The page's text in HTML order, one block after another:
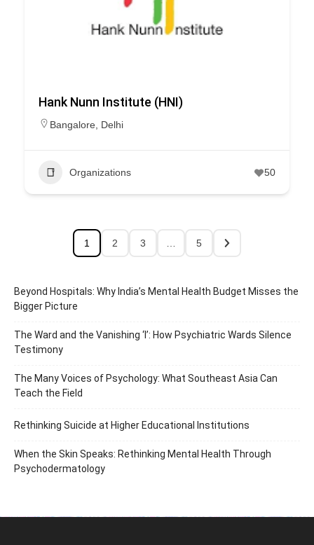
Hank Nunn Institute (HNI)
Bangalore Delhi
Organizations 50
1 2 3 5
Beyond Hospitals: Why India’s Mental Health Budget Misses the
Bigger Picture
The Ward and the Vanishing ‘I’: How Psychiatric Wards Silence
Testimony
The Many Voices of Psychology: What Southeast Asia Can
Teach the Field
Rethinking Suicide at Higher Educational Institutions
When the Skin Speaks: Rethinking Mental Health Through
Psychodermatology